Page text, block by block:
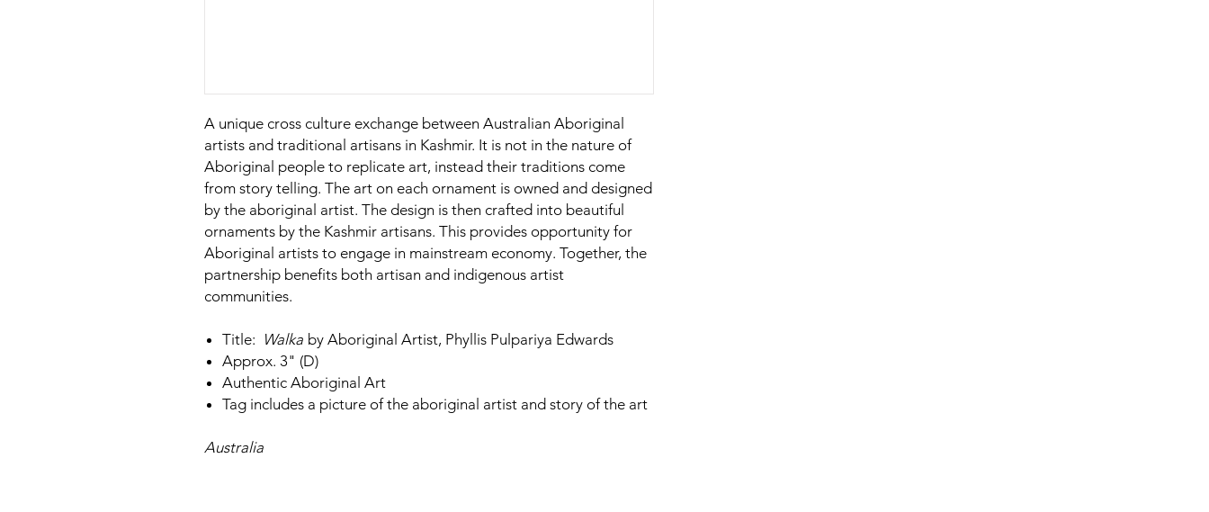
A unique cross culture exchange between Australian Aboriginal
artists and traditional artisans in Kashmir. It is not in the nature of
Aboriginal people to replicate art, instead their traditions come
from story telling. The art on each ornament is owned and designed
by the aboriginal artist. The design is then crafted into beautiful
ornaments by the Kashmir artisans. This provides opportunity for
Aboriginal artists to engage in mainstream economy. Together, the
partnership benefits both artisan and indigenous artist
communities.
Title: Walka by Aboriginal Artist, Phyllis Pulpariya Edwards
Approx. 3" (D)
Authentic Aboriginal Art
Tag includes a picture of the aboriginal artist and story of the art
Australia